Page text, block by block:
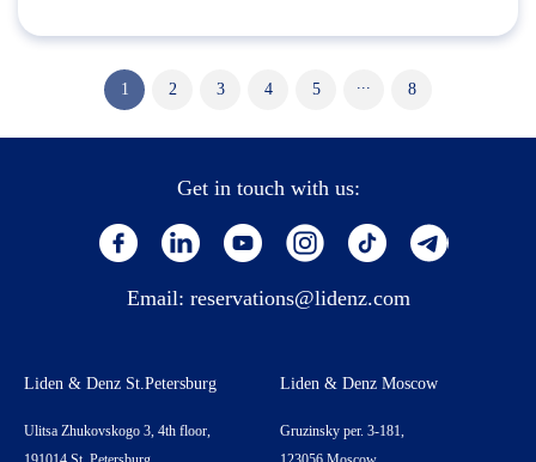
1 2 3 4 5 ... 8
Get in touch with us:
Email: reservations@lidenz.com
Liden & Denz St.Petersburg
Ulitsa Zhukovskogo 3, 4th floor,
Liden & Denz Moscow
Gruzinsky per. 3-181,